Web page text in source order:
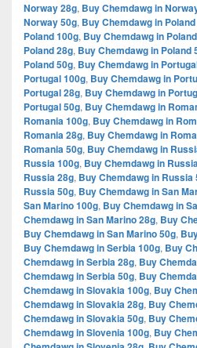
Norway 28g, Buy Chemdawg in
Norway 50g, Buy Chemdawg in
Poland 100g, Buy Chemdawg in
Poland 28g, Buy Chemdawg in Poland
Poland 50g, Buy Chemdawg in
Portugal 100g, Buy Chemdawg in
Portugal 28g, Buy Chemdawg in
Portugal 50g, Buy Chemdawg in
Romania 100g, Buy Chemdawg in
Romania 28g, Buy Chemdawg in
Romania 50g, Buy Chemdawg in
Russia 100g, Buy Chemdawg in
Russia 28g, Buy Chemdawg in Russia
Russia 50g, Buy Chemdawg in San
San Marino 100g, Buy Chemdawg in
Chemdawg in San Marino 28g, Buy
Buy Chemdawg in San Marino 50g,
Buy Chemdawg in Serbia 100g, Buy
Chemdawg in Serbia 28g, Buy
Chemdawg in Serbia 50g, Buy
Chemdawg in Slovakia 100g, Buy
Chemdawg in Slovakia 28g, Buy
Chemdawg in Slovakia 50g, Buy
Chemdawg in Slovenia 100g, Buy